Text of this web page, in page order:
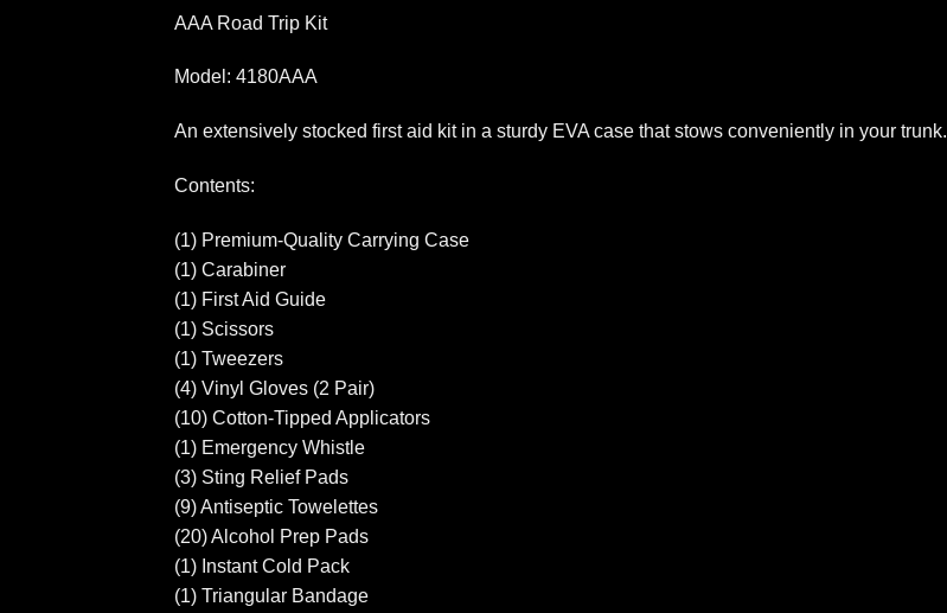
AAA Road Trip Kit
Model: 4180AAA
An extensively stocked first aid kit in a sturdy EVA case that stows conveniently in your trunk.
Contents:
(1) Premium-Quality Carrying Case
(1) Carabiner
(1) First Aid Guide
(1) Scissors
(1) Tweezers
(4) Vinyl Gloves (2 Pair)
(10) Cotton-Tipped Applicators
(1) Emergency Whistle
(3) Sting Relief Pads
(9) Antiseptic Towelettes
(20) Alcohol Prep Pads
(1) Instant Cold Pack
(1) Triangular Bandage